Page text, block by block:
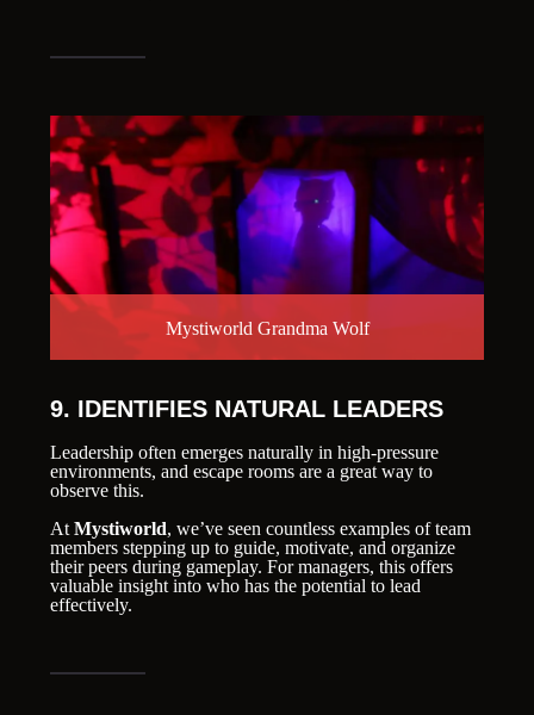
Mystiworld Grandma Wolf
9. IDENTIFIES NATURAL LEADERS
Leadership often emerges naturally in high-pressure
environments, and escape rooms are a great way to
observe this.
AtMystiworld, we’ve seen countless examples of team
members stepping up to guide, motivate, and organize
their peers during gameplay. For managers, this offers
valuable insight into who has the potential to lead
effectively.